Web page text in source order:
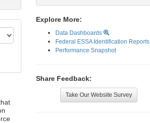
Explore More:
Data Dashboards
Federal ESSA Identification Reports
Performance Snapshot
Share Feedback:
Take Our Website Survey